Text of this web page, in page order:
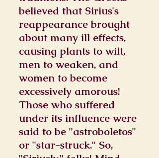
believed that Sirius's
reappearance brought
about many ill effects,
causing plants to wilt,
men to weaken, and
women to become
excessively amorous!
Those who suffered
under its influence were
said to be "astroboletos"
or "star-struck." So,